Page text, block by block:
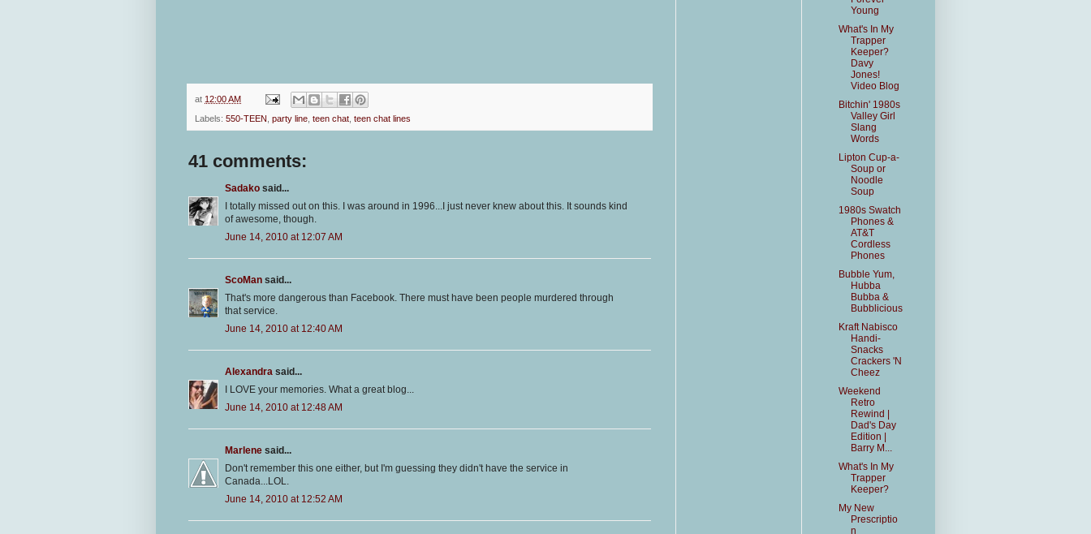
at 12:00 AM
Labels: 550-TEEN party line teen chat teen chat lines
41 comments:
Sadako said...
I totally missed out on this. I was around in 1996...I just never knew about this. It sounds kind
of awesome, though.
June 14, 2010 at 12:07 AM
ScoMan said...
That's more dangerous than Facebook. There must have been people murdered through
that service.
June 14, 2010 at 12:40 AM
Alexandra said...
I LOVE your memories. What a great blog...
June 14, 2010 at 12:48 AM
Marlene said...
Don't remember this one either, but I'm guessing they didn't have the service in
Canada...LOL.
June 14, 2010 at 12:52 AM
Young
What's In My
Trapper
Keeper?
Davy
Jones!
Video Blog
Bitchin' 1980s
Valley Girl
Slang
Words
Lipton Cup-a-
Soup or
Noodle
Soup
1980s Swatch
Phones &
AT&T
Cordless
Phones
Bubble Yum,
Hubba
Bubba &
Bubblicious
Kraft Nabisco
Handi-
Snacks
Crackers 'N
Cheez
Weekend
Retro
Rewind |
Dad's Day
Edition |
Barry M...
What's In My
Trapper
Keeper?
My New
Prescriptio
n